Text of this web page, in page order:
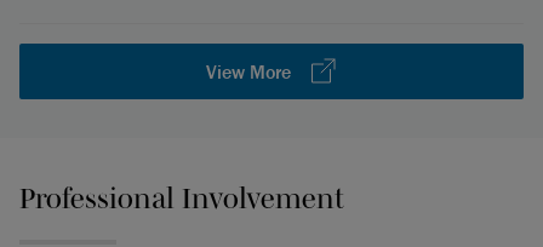
View More
Professional Involvement